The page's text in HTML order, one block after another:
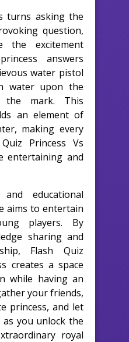
turns asking the
question,
the excitement
answers
water pistol
water upon the
the mark. This
an element of
making every
Princess Vs
entertaining and
educational
aims to entertain
players. By
sharing and
Flash Quiz
creates a space
while having an
your friends,
princess, and let
you unlock the
royal